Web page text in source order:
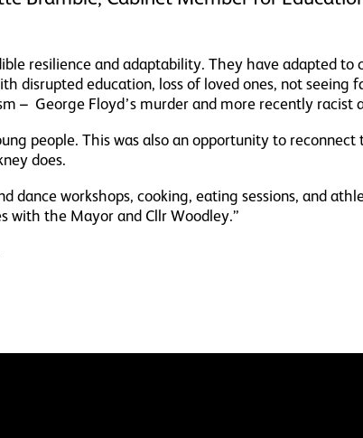
resilience and adaptability. They have adapted
disrupted education, loss of loved ones, not seeing
– George Floyd’s murder and more recently racist
people. This was also an opportunity to
does.
dance workshops, cooking, eating sessions, and
with the Mayor and Cllr Woodley.”